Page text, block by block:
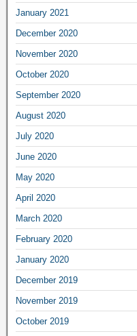
January 2021
December 2020
November 2020
October 2020
September 2020
August 2020
July 2020
June 2020
May 2020
April 2020
March 2020
February 2020
January 2020
December 2019
November 2019
October 2019